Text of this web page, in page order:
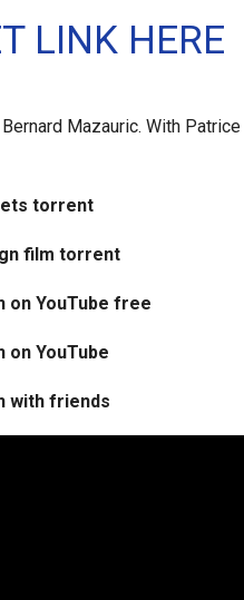
LINK HERE
Mazauric. With
torrent
film torrent
on YouTube free
on YouTube
with friends